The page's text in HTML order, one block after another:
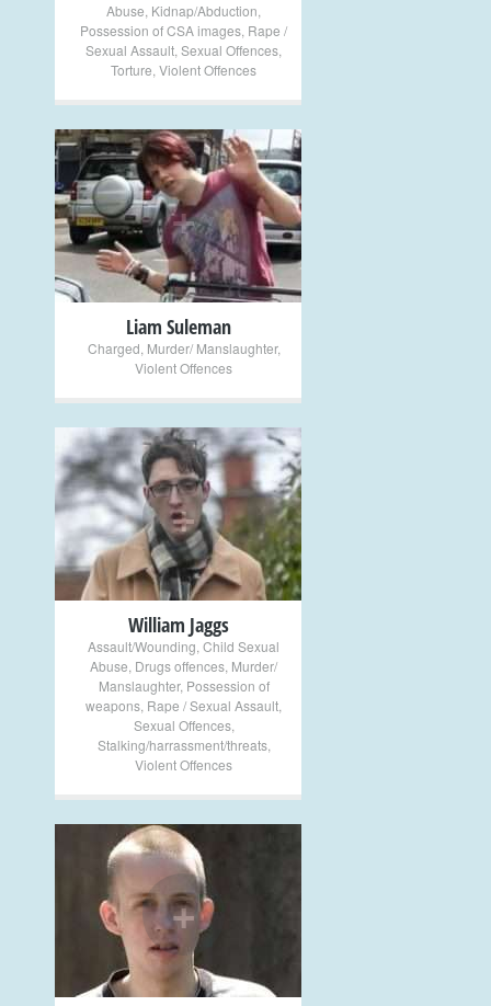
Abuse Kidnap/Abduction
Possession of CSA images Rape /
Sexual Assault Sexual Offences
Torture Violent Offences
+
Liam Suleman
Charged Murder/ Manslaughter,
Violent Offences
+
William Jaggs
Assault/Wounding Child Sexual
Abuse Drugs offences Murder/
Manslaughter, Possession of
weapons Rape / Sexual Assault
Sexual Offences,
Stalking/harrassment/threats,
Violent Offences
+